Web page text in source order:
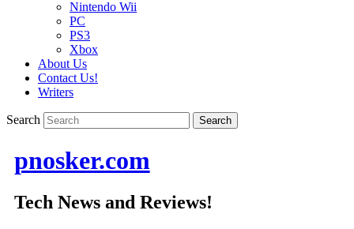
Nintendo Wii
PC
PS3
Xbox
About Us
Contact Us!
Writers
Search
pnosker.com
Tech News and Reviews!